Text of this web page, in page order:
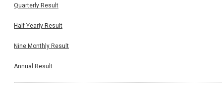
Quarterly Result
Half Yearly Result
Nine Monthly Result
Annual Result